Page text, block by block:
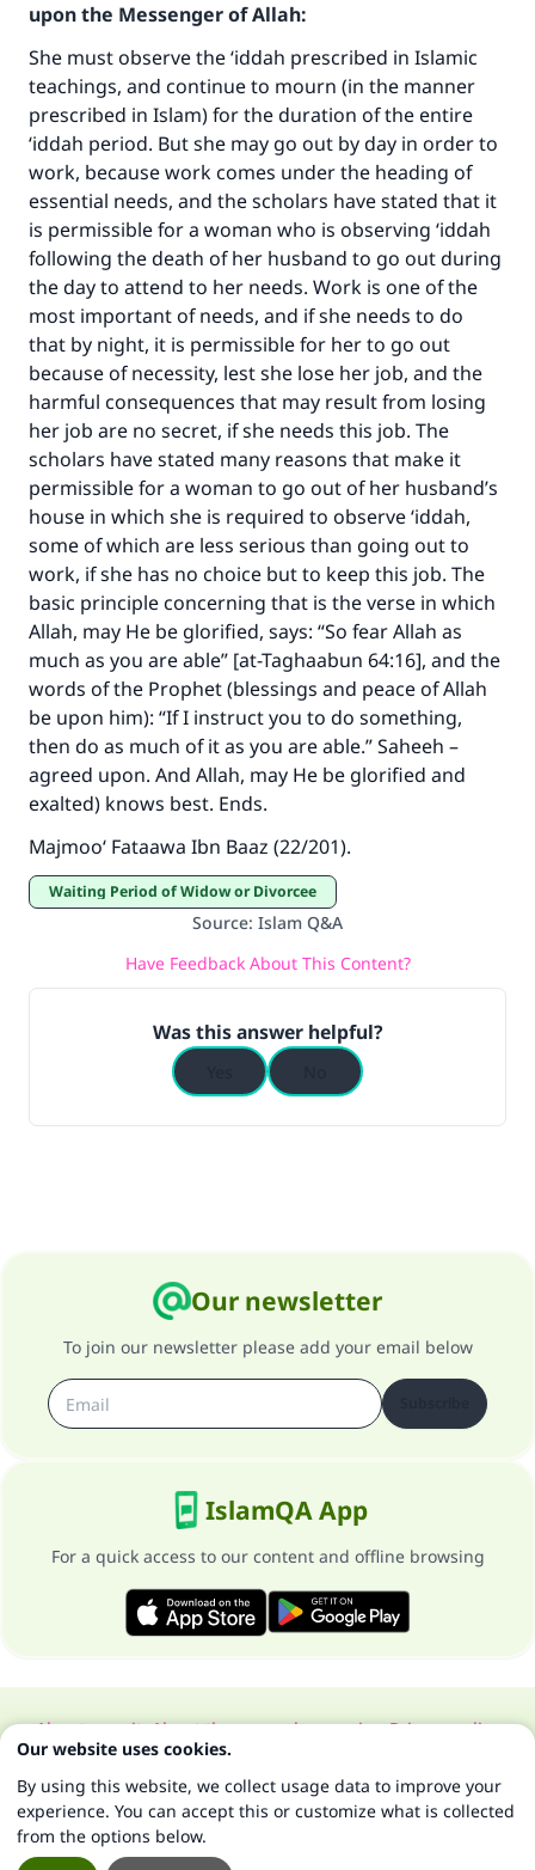
upon the Messenger of Allah:
She must observe the ‘iddah prescribed in Islamic
teachings, and continue to mourn (in the manner
prescribed in Islam) for the duration of the entire
‘iddah period. But she may go out by day in order to
work, because work comes under the heading of
essential needs, and the scholars have stated that it
is permissible for a woman who is observing ‘iddah
following the death of her husband to go out during
the day to attend to her needs. Work is one of the
most important of needs, and if she needs to do
that by night, it is permissible for her to go out
because of necessity, lest she lose her job, and the
harmful consequences that may result from losing
her job are no secret, if she needs this job. The
scholars have stated many reasons that make it
permissible for a woman to go out of her husband’s
house in which she is required to observe ‘iddah,
some of which are less serious than going out to
work, if she has no choice but to keep this job. The
basic principle concerning that is the verse in which
Allah, may He be glorified, says: “So fear Allah as
much as you are able” [at-Taghaabun 64:16], and the
words of the Prophet (blessings and peace of Allah
be upon him): “If I instruct you to do something,
then do as much of it as you are able.” Saheeh –
agreed upon. And Allah, may He be glorified and
exalted) knows best. Ends.
Majmoo‘ Fataawa Ibn Baaz (22/201).
Waiting Period of Widow or Divorcee
Source: Islam Q&A
Have Feedback About This Content?
Was this answer helpful?
Our newsletter
To join our newsletter please add your email below
IslamQA App
For a quick access to our content and offline browsing
About our siteAbout the general supervisorPrivacy policy
All Rights Reserved for Islam Q&A 1997-2025 ©
Make an impact on millions of lives
with your contribution today
Your support is crucial for our mission.
The Prophet (ﷺ) said:
"A person who leads others to doing what is
good will earn the same reward as those who
do it."
(MUSLIM, 1893)
Support IslamQA
Our website uses cookies.
By using this website, we collect usage data to improve your
experience. You can accept this or customize what is collected
from the options below.